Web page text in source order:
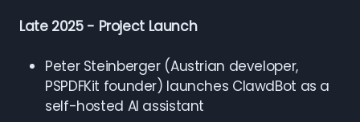
Late 2025 - Project Launch
Peter Steinberger (Austrian developer,
PSPDFKit founder) launches ClawdBot as a
self-hosted AI assistant